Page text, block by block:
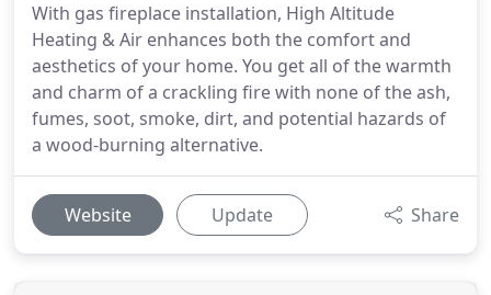
With gas fireplace installation, High Altitude
Heating & Air enhances both the comfort and
aesthetics of your home. You get all of the warmth
and charm of a crackling fire with none of the ash,
fumes, soot, smoke, dirt, and potential hazards of
a wood-burning alternative.
Website Update Share